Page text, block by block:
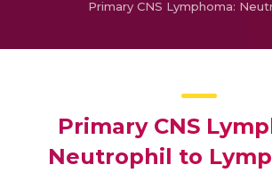
Primary CNS
Neutrophil to